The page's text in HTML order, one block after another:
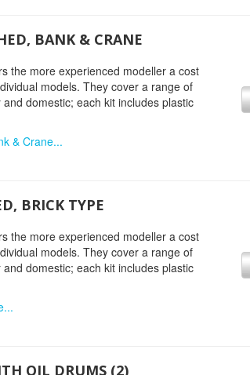
BANK & CRANE
the more experienced modeller a cost
models. They cover a range of
domestic; each kit includes plastic
& Crane...
BRICK TYPE
the more experienced modeller a cost
models. They cover a range of
domestic; each kit includes plastic
OIL DRUMS (2)